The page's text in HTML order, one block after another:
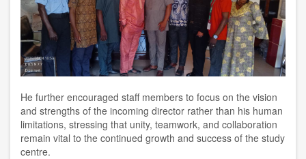
He further encouraged staff members to focus on the vision
and strengths of the incoming director rather than his human
limitations, stressing that unity, teamwork, and collaboration
remain vital to the continued growth and success of the study
centre.